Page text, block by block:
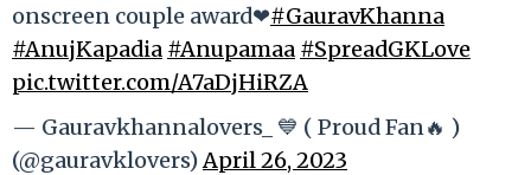
onscreen couple award❤#GauravKhanna
#AnujKapadia #Anupamaa #SpreadGKLove
pic.twitter.com/A7aDjHiRZA
— Gauravkhannalovers_ 💙 ( Proud Fan🔥 )
(@gauravklovers)April 26, 2023